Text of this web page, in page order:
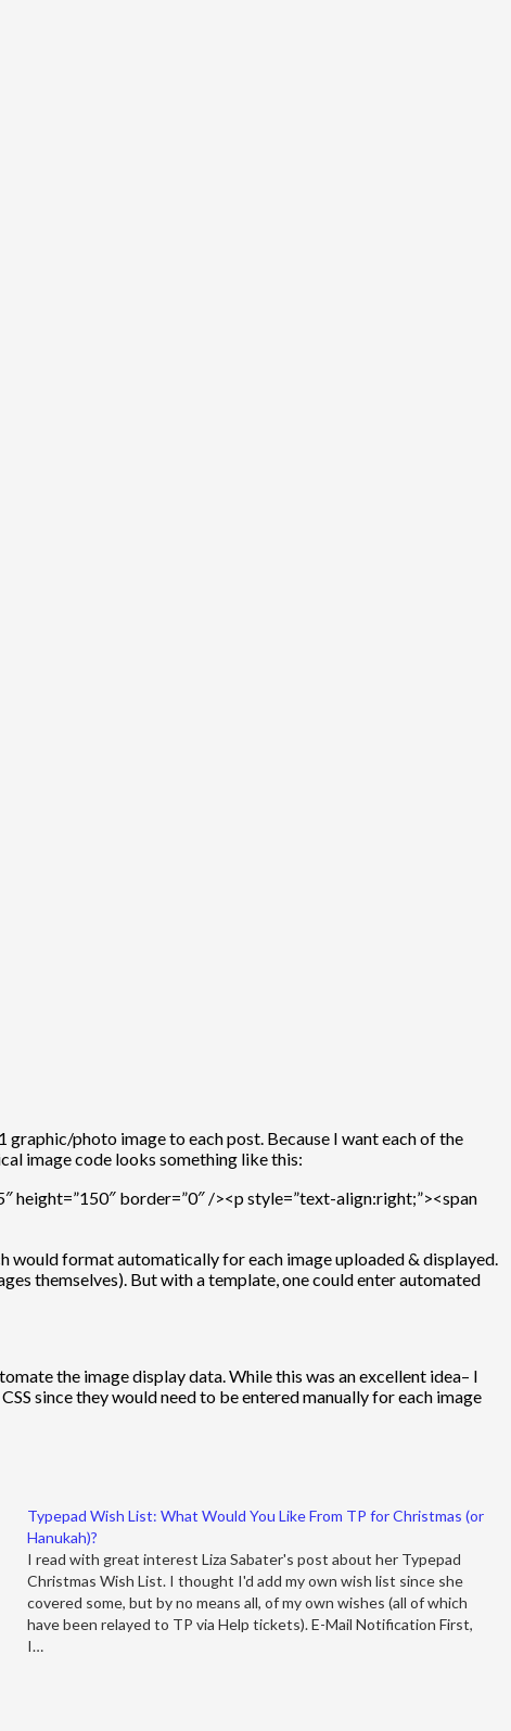
graphic/photo image to each post. Because I want each of the
image code looks something like this:
height=”150″ border=”0″ /><p style=”text-align:right;”><span
would format automatically for each image uploaded & displayed.
themselves). But with a template, one could enter automated
the image display data. While this was an excellent idea– I
since they would need to be entered manually for each image
Typepad Wish List: What Would You Like From TP for Christmas (or
Hanukah)?
I read with great interest Liza Sabater's post about her Typepad
Christmas Wish List. I thought I'd add my own wish list since she
covered some, but by no means all, of my own wishes (all of which
have been relayed to TP via Help tickets). E-Mail Notification First,
I…